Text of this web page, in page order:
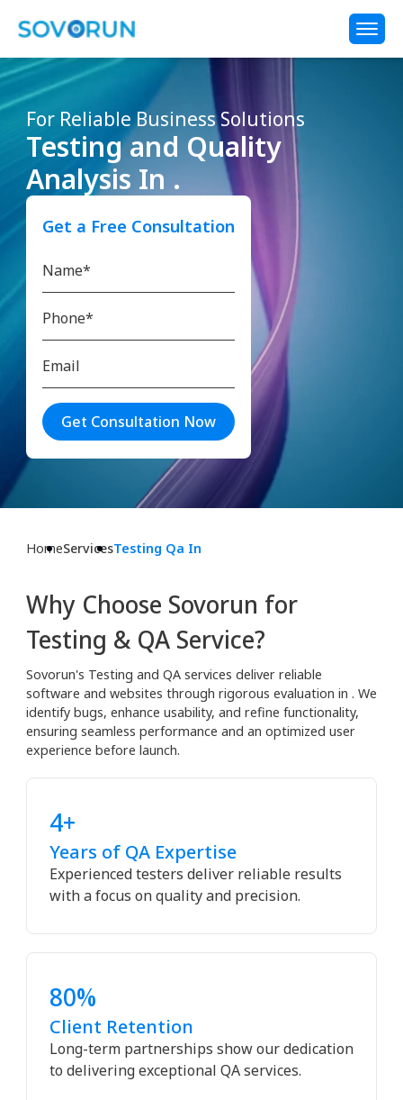
For Reliable Business Solutions
Testing and Quality
Analysis In .
Get a Free Consultation
Get Consultation Now
HomeServicesTesting Qa In
Why Choose Sovorun for
Testing & QA Service?
Sovorun's Testing and QA services deliver reliable
software and websites through rigorous evaluation in . We
identify bugs, enhance usability, and refine functionality,
ensuring seamless performance and an optimized user
experience before launch.
4+
Years of QA Expertise
Experienced testers deliver reliable results
with a focus on quality and precision.
80%
Client Retention
Long-term partnerships show our dedication
to delivering exceptional QA services.